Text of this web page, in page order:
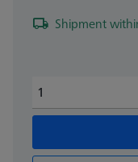
Shipment